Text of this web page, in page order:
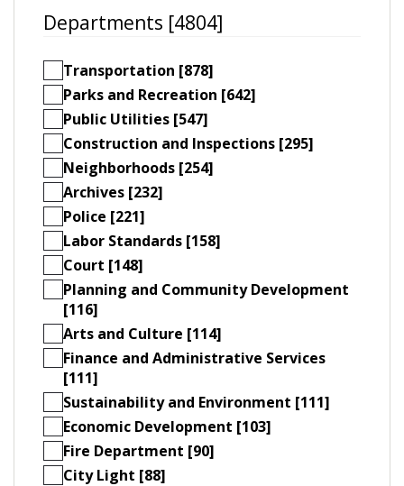
Departments [4804]
Transportation [878]
Parks and Recreation [642]
Public Utilities [547]
Construction and Inspections [295]
Neighborhoods [254]
Archives [232]
Police [221]
Labor Standards [158]
Court [148]
Planning and Community Development
[116]
Arts and Culture [114]
Finance and Administrative Services
[111]
Sustainability and Environment [111]
Economic Development [103]
Fire Department [90]
City Light [88]